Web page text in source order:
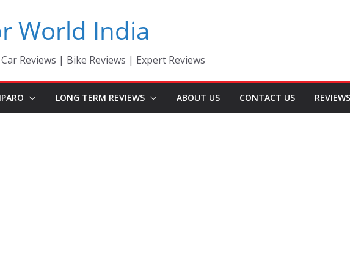
World India
Reviews | Bike Reviews | Expert Reviews
LONG TERM REVIEWS ABOUT US CONTACT US REVIEWS